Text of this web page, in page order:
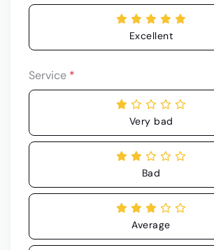
Excellent
Service *
Very bad
Bad
Average